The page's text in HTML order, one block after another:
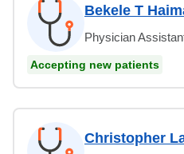
Bekele T
Physician
Accepting new patients
Christopher